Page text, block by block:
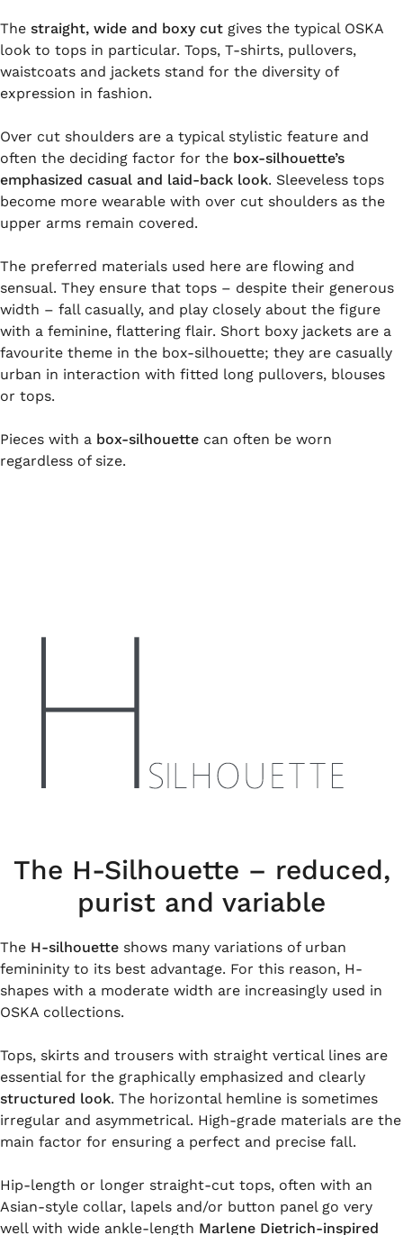
The straight, wide and boxy cut gives the typical OSKA
look to tops in particular. Tops, T-shirts, pullovers,
waistcoats and jackets stand for the diversity of
expression in fashion.
Over cut shoulders are a typical stylistic feature and
often the deciding factor for the box-silhouette’s
emphasized casual and laid-back look. Sleeveless tops
become more wearable with over cut shoulders as the
upper arms remain covered.
The preferred materials used here are flowing and
sensual. They ensure that tops – despite their generous
width – fall casually, and play closely about the figure
with a feminine, flattering flair. Short boxy jackets are a
favourite theme in the box-silhouette; they are casually
urban in interaction with fitted long pullovers, blouses
or tops.
Pieces with a box-silhouette can often be worn
regardless of size.
The H-Silhouette – reduced,
purist and variable
The H-silhouette shows many variations of urban
femininity to its best advantage. For this reason, H-
shapes with a moderate width are increasingly used in
OSKA collections.
Tops, skirts and trousers with straight vertical lines are
essential for the graphically emphasized and clearly
structured look. The horizontal hemline is sometimes
irregular and asymmetrical. High-grade materials are the
main factor for ensuring a perfect and precise fall.
Hip-length or longer straight-cut tops, often with an
Asian-style collar, lapels and/or button panel go very
well with wide ankle-length Marlene Dietrich-inspired